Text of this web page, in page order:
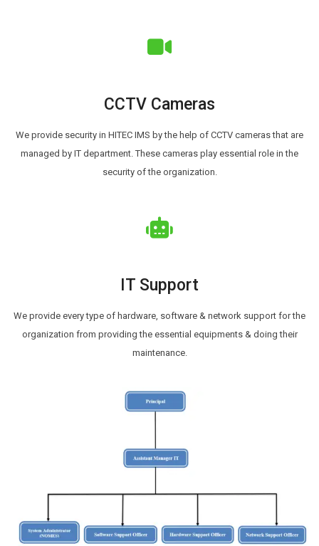
CCTV Cameras
We provide security in HITEC IMS by the help of CCTV cameras that are
managed by IT department. These cameras play essential role in the
security of the organization.
IT Support
We provide every type of hardware, software & network support for the
organization from providing the essential equipments & doing their
maintenance.